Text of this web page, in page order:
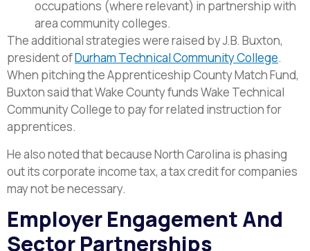
occupations (where relevant) in partnership with
area community colleges.
The additional strategies were raised by J.B. Buxton,
president ofDurham Technical Community College.
When pitching the Apprenticeship County Match Fund,
Buxton said that Wake County funds Wake Technical
Community College to pay for related instruction for
apprentices.
He also noted that because North Carolina is phasing
out its corporate income tax, a tax credit for companies
may not be necessary.
Employer Engagement And
Sector Partnerships